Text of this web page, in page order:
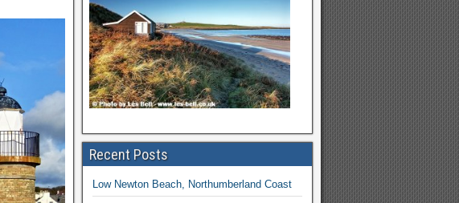
Recent Posts
Low Newton Beach, Northumberland Coast